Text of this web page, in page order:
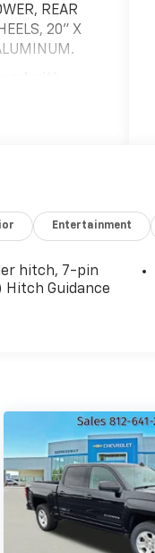
REAR
20" X
ALERT
Side Blind
Alert
PORTS, 2
PANEL,
TWO-
push button
TIRE,
includes
Entertainment
hitch, 7-pin
Guidance